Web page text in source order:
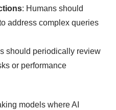
: Humans should
address complex queries
should periodically review
or performance
models where AI